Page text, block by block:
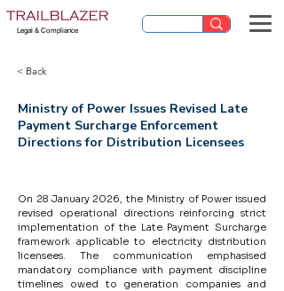
Legal & Compliance
< Back
Ministry of Power Issues Revised Late
Payment Surcharge Enforcement
Directions for Distribution Licensees
On 28 January 2026, the Ministry of Power issued
revised operational directions reinforcing strict
implementation of the Late Payment Surcharge
framework applicable to electricity distribution
licensees. The communication emphasised
mandatory compliance with payment discipline
timelines owed to generation companies and